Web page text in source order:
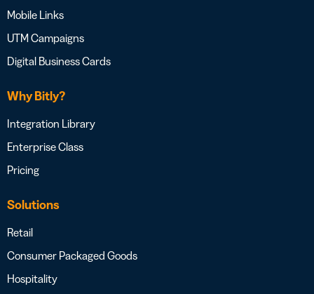
Mobile Links
UTM Campaigns
Digital Business Cards
Why Bitly?
Integration Library
Enterprise Class
Pricing
Solutions
Retail
Consumer Packaged Goods
Hospitality